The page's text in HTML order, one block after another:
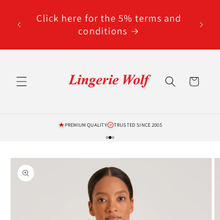
contentClick here for the 5% terms and
conditions
Cart
PREMIUM QUALITY TRUSTED SINCE 2005
Skip to
product
information